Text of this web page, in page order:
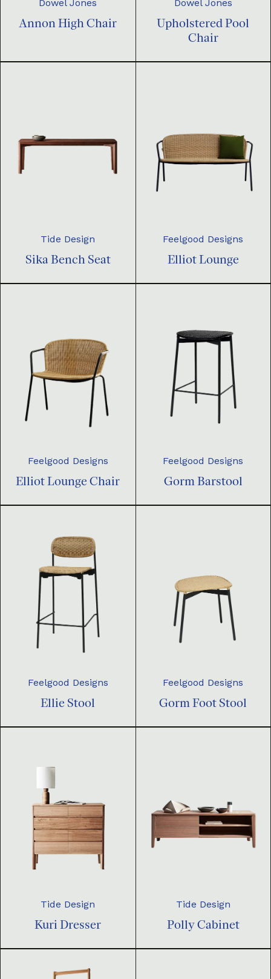
Dowel Jones
Annon High Chair
Dowel Jones
Upholstered Pool
Chair
Tide Design
Sika Bench Seat
Feelgood Designs
Elliot Lounge
Feelgood Designs
Elliot Lounge Chair
Feelgood Designs
Gorm Barstool
Feelgood Designs
Ellie Stool
Feelgood Designs
Gorm Foot Stool
Tide Design
Kuri Dresser
Tide Design
Polly Cabinet